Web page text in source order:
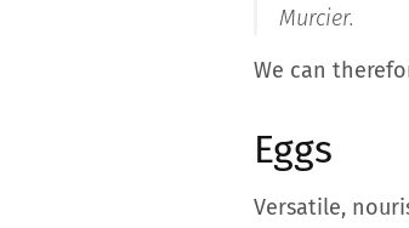
Murcier.
We can
Eggs
Versatile,